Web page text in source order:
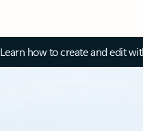
Learn how to create and edit